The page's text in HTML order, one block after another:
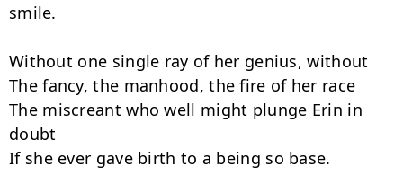
smile.
Without one single ray of her genius, without
The fancy, the manhood, the fire of her race
The miscreant who well might plunge Erin in
doubt
If she ever gave birth to a being so base.